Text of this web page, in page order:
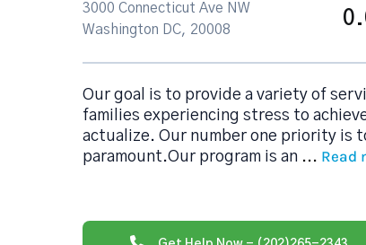
3000 Connecticut Ave NW
Washington DC, 20008
Our goal is to provide a variety of
families experiencing stress to
actualize. Our number one priority is
paramount.Our program is an ... Read